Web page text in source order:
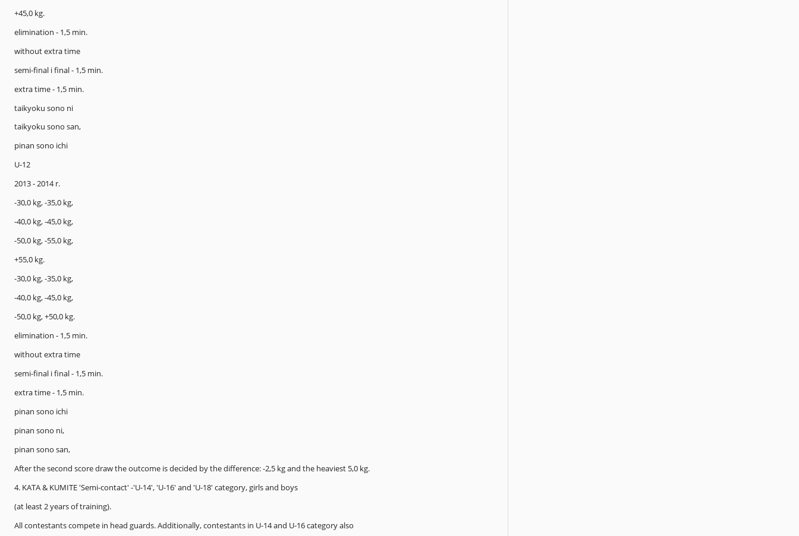
+45,0 kg.
elimination - 1,5 min.
without extra time
semi-final i final - 1,5 min.
extra time - 1,5 min.
taikyoku sono ni
taikyoku sono san,
pinan sono ichi
U-12
2013 - 2014 r.
-30,0 kg, -35,0 kg,
-40,0 kg, -45,0 kg,
-50,0 kg, -55,0 kg,
+55,0 kg.
-30,0 kg, -35,0 kg,
-40,0 kg, -45,0 kg,
-50,0 kg, +50,0 kg.
elimination - 1,5 min.
without extra time
semi-final i final - 1,5 min.
extra time - 1,5 min.
pinan sono ichi
pinan sono ni,
pinan sono san,
After the second score draw the outcome is decided by the difference: -2,5 kg and the heaviest 5,0 kg.
4. KATA & KUMITE 'Semi-contact' -'U-14', 'U-16' and 'U-18' category, girls and boys
(at least 2 years of training).
All contestants compete in head guards. Additionally, contestants in U-14 and U-16 category also